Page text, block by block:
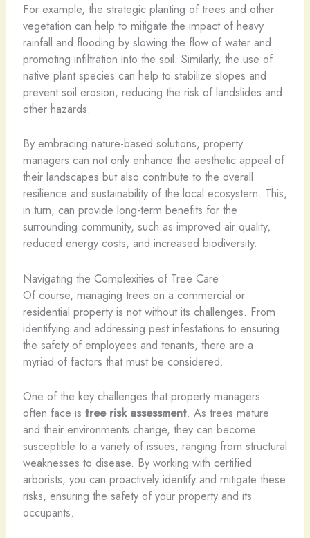
For example, the strategic planting of trees and other
vegetation can help to mitigate the impact of heavy
rainfall and flooding by slowing the flow of water and
promoting infiltration into the soil. Similarly, the use of
native plant species can help to stabilize slopes and
prevent soil erosion, reducing the risk of landslides and
other hazards.
By embracing nature-based solutions, property
managers can not only enhance the aesthetic appeal of
their landscapes but also contribute to the overall
resilience and sustainability of the local ecosystem. This,
in turn, can provide long-term benefits for the
surrounding community, such as improved air quality,
reduced energy costs, and increased biodiversity.
Navigating the Complexities of Tree Care
Of course, managing trees on a commercial or
residential property is not without its challenges. From
identifying and addressing pest infestations to ensuring
the safety of employees and tenants, there are a
myriad of factors that must be considered.
One of the key challenges that property managers
often face is tree risk assessment. As trees mature
and their environments change, they can become
susceptible to a variety of issues, ranging from structural
weaknesses to disease. By working with certified
arborists, you can proactively identify and mitigate these
risks, ensuring the safety of your property and its
occupants.